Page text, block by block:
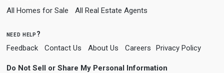
All Homes for Sale All Real Estate Agents
need help?
Feedback Contact Us About Us Careers Privacy Policy
Do Not Sell or Share My Personal Information